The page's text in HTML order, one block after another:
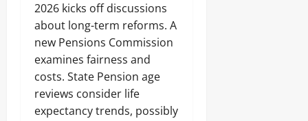
2026 kicks off discussions
about long-term reforms. A
new Pensions Commission
examines fairness and
costs. State Pension age
reviews consider life
expectancy trends, possibly